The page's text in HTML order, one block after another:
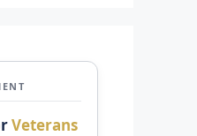
Veterans